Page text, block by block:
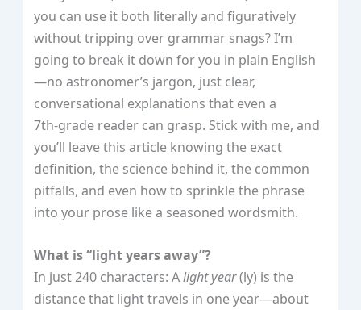
you can use it both literally and figuratively
without tripping over grammar snags? I’m
going to break it down for you in plain English
—no astronomer’s jargon, just clear,
conversational explanations that even a
7th‑grade reader can grasp. Stick with me, and
you’ll leave this article knowing the exact
definition, the science behind it, the common
pitfalls, and even how to sprinkle the phrase
into your prose like a seasoned wordsmith.
What is “light years away”?
In just 240 characters: Alight year(ly) is the
distance that light travels in one year—about